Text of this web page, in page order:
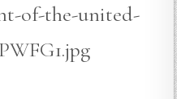
of-the-united-